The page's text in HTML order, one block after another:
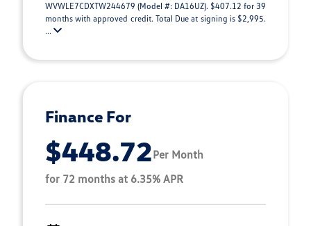
WVWLE7CDXTW244679 (Model #: DA16UZ). $407.12 for 39
months with approved credit. Total Due at signing is $2,995.
...
Finance For
$448.72Per Month
for 72 months at 6.35% APR